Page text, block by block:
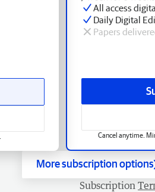
All access
Daily Digital
Papers
Cancel anytime.
More subscription options
Subscription